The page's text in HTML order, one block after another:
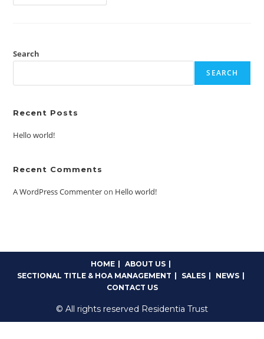
Search
SEARCH
Recent Posts
Hello world!
Recent Comments
A WordPress Commenteron Hello world!
HOME
ABOUT US
SECTIONAL TITLE & HOA MANAGEMENT
SALES
NEWS
CONTACT US
© All rights reserved Residentia Trust